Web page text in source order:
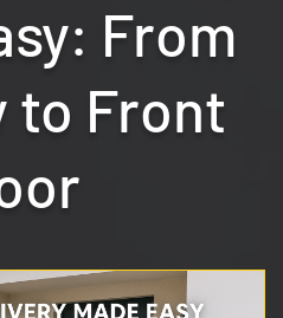
From
to Front